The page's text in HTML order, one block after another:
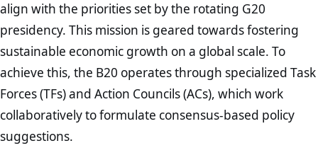
align with the priorities set by the rotating G20
presidency. This mission is geared towards fostering
sustainable economic growth on a global scale. To
achieve this, the B20 operates through specialized Task
Forces (TFs) and Action Councils (ACs), which work
collaboratively to formulate consensus-based policy
suggestions.